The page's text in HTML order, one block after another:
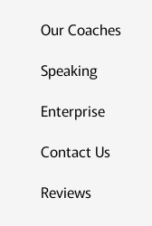
Our Coaches
Speaking
Enterprise
Contact Us
Reviews